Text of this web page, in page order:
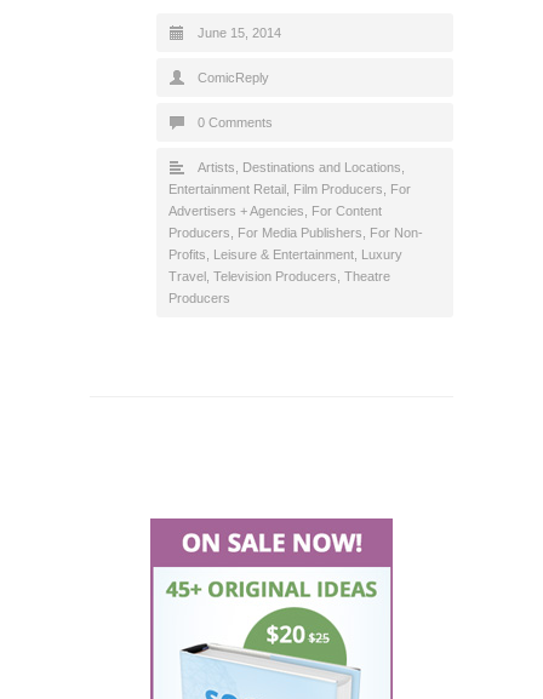
June 15, 2014
ComicReply
0 Comments
Artists Destinations and Locations
Entertainment Retail Film Producers
For
Advertisers + Agencies
For Content
Producers
For Media Publishers
For Non-
Profits
Leisure & Entertainment Luxury
Travel Television Producers Theatre
Producers